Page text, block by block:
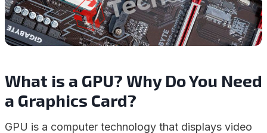
What is a GPU? Why Do You Need
a Graphics Card?
GPU is a computer technology that displays video